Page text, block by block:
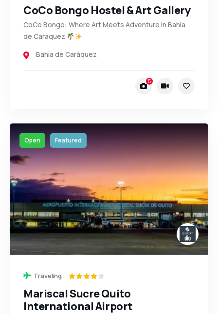
CoCo Bongo Hostel & Art Gallery
CoCo Bongo: Where Art Meets Adventure in Bahía
de Caráquez
Bahía de Caráquez
5
Open Featured
Traveling
Mariscal Sucre Quito
International Airport